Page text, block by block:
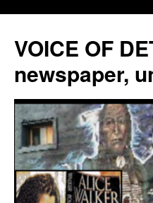
VOICE OF
newspaper,